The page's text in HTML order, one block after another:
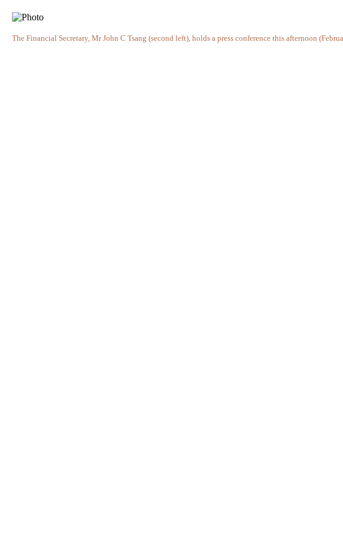
The Financial Secretary, Mr John C Tsang (second left), holds a press conference this afternoon